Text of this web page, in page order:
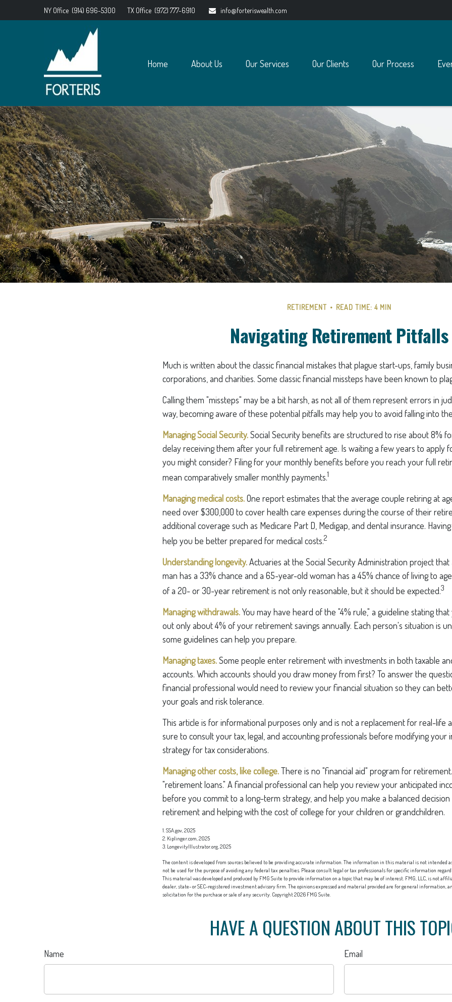
NY Office (914) 696-5300 TX Office (972) 777-6910 info@forteriswealth.com
Home About Us Our Services Our Clients Our Process
RETIREMENT READ TIME: 4 MIN
Navigating Retirement Pitfalls
Much is written about the classic financial mistakes that plague start-ups, family
corporations, and charities. Some classic financial missteps have been known to
Calling them "missteps" may be a bit harsh, as not all of them represent errors in
way, becoming aware of these potential pitfalls may help you to avoid falling into
Managing Social Security.Social Security benefits are structured to rise about 8%
delay receiving them after your full retirement age. Is waiting a few years to apply
you might consider? Filing for your monthly benefits before you reach your full
mean comparatively smaller monthly payments.1
Managing medical costs.One report estimates that the average couple retiring at
need over $300,000 to cover health care expenses during the course of their
additional coverage such as Medicare Part D, Medigap, and dental insurance.
help you be better prepared for medical costs.2
Understanding longevity.Actuaries at the Social Security Administration project
man has a 33% chance and a 65-year-old woman has a 45% chance of living to
of a 20- or 30-year retirement is not only reasonable, but it should be expected.3
Managing withdrawals.You may have heard of the "4% rule," a guideline stating
out only about 4% of your retirement savings annually. Each person's situation is
some guidelines can help you prepare.
Managing taxes.Some people enter retirement with investments in both taxable
accounts. Which accounts should you draw money from first? To answer the
financial professional would need to review your financial situation so they can
your goals and risk tolerance.
This article is for informational purposes only and is not a replacement for real-life
sure to consult your tax, legal, and accounting professionals before modifying your
strategy for tax considerations.
Managing other costs, like college.There is no "financial aid" program for
"retirement loans." A financial professional can help you review your anticipated
before you commit to a long-term strategy, and help you make a balanced
retirement and helping with the cost of college for your children or grandchildren.
1. SSA.gov, 2025
2. Kiplinger.com, 2025
3. LongevityIllustrator.org, 2025
The content is developed from sources believed to be providing accurate information. The information in this material is not intended
not be used for the purpose of avoiding any federal tax penalties. Please consult legal or tax professionals for specific information
This material was developed and produced by FMG Suite to provide information on a topic that may be of interest. FMG, LLC, is not
dealer, state- or SEC-registered investment advisory firm. The opinions expressed and material provided are for general information,
solicitation for the purchase or sale of any security. Copyright2026 FMG Suite.
HAVE A QUESTION ABOUT THIS
Name Email